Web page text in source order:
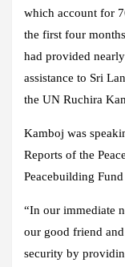
which account for
the first four
had provided
assistance to Sri
the UN Ruchira
Kamboj was
Reports of the
Peacebuilding
“In our immediate
our good friend
security by